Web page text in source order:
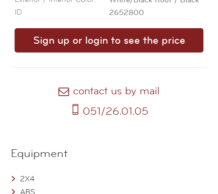
ID 2652800
Sign up or login to see the price
contact us by mail
051/26.01.05
Equipment
2X4
ABS